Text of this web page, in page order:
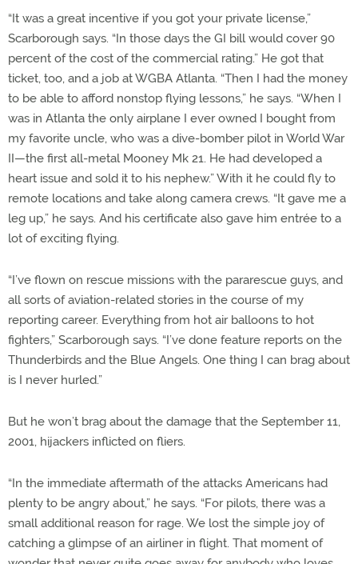
“It was a great incentive if you got your private license,”
Scarborough says. “In those days the GI bill would cover 90
percent of the cost of the commercial rating.” He got that
ticket, too, and a job at WGBA Atlanta. “Then I had the money
to be able to afford nonstop flying lessons,” he says. “When I
was in Atlanta the only airplane I ever owned I bought from
my favorite uncle, who was a dive-bomber pilot in World War
II—the first all-metal Mooney Mk 21. He had developed a
heart issue and sold it to his nephew.” With it he could fly to
remote locations and take along camera crews. “It gave me a
leg up,” he says. And his certificate also gave him entrée to a
lot of exciting flying.
“I’ve flown on rescue missions with the pararescue guys, and
all sorts of aviation-related stories in the course of my
reporting career. Everything from hot air balloons to hot
fighters,” Scarborough says. “I’ve done feature reports on the
Thunderbirds and the Blue Angels. One thing I can brag about
is I never hurled.”
But he won’t brag about the damage that the September 11,
2001, hijackers inflicted on fliers.
“In the immediate aftermath of the attacks Americans had
plenty to be angry about,” he says. “For pilots, there was a
small additional reason for rage. We lost the simple joy of
catching a glimpse of an airliner in flight. That moment of